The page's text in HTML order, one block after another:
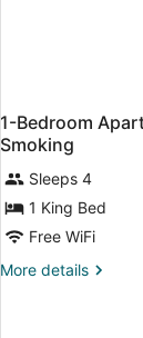
1-Bedroom
Smoking
Sleeps 4
1 King Bed
Free WiFi
More details
More